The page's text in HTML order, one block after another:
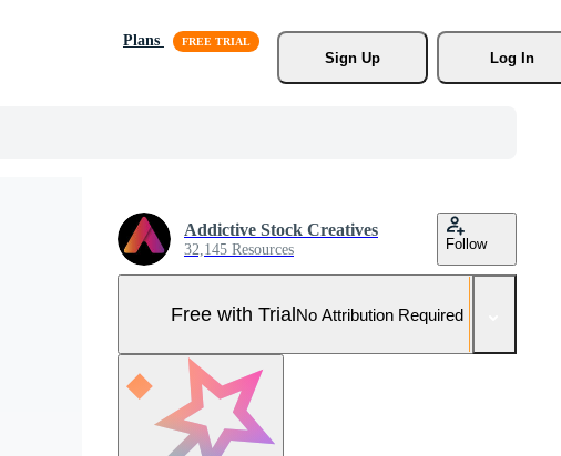
Plans
Sign Up
Log In
Addictive Stock Creatives
32,145 Resources Follow
Free with TrialNo Attribution Required